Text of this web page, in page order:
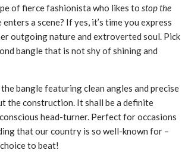
of fierce fashionista who likes to stop the
a scene? If yes, it’s time you express
outgoing nature and extroverted soul. Pick
bangle that is not shy of shining and
bangle featuring clean angles and precise
the construction. It shall be a definite
head-turner. Perfect for occasions
that our country is so well-known for –
to beat!